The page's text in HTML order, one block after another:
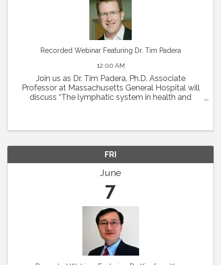
Recorded Webinar Featuring Dr. Tim Padera
12:00 AM
Join us as Dr. Tim Padera, Ph.D. Associate
Professor at Massachusetts General Hospital will
discuss “The lymphatic system in health and
FRI
June
7